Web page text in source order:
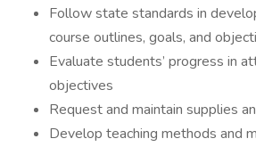
Follow state standards in
course outlines, goals, and
Evaluate students’ progress in
objectives
Request and maintain supplies
Develop teaching methods and